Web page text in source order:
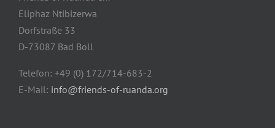
Eliphaz Ntibizerwa
Dorfstraße 33
D-73087 Bad Boll
Telefon: +49 (0) 172/714-683-2
E-Mail: info@friends-of-ruanda.org